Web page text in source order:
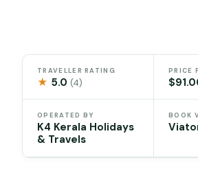
TRAVELLER RATING
★ 5.0(4)
PRICE
OPERATED BY
K4 Kerala Holidays
& Travels
BOOK